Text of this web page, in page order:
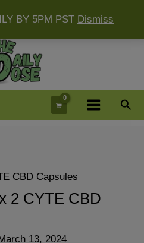
BY 5PM PST Dismiss
CBD Capsules
2 CYTE CBD
13, 2024